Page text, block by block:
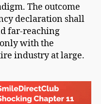
The outcome
declaration shall
far-reaching
with the
industry at large.